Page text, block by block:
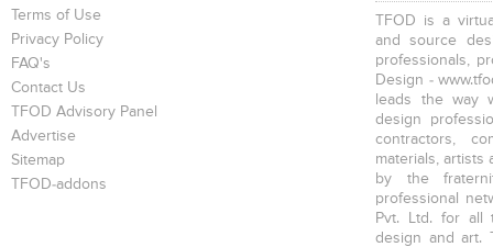
Terms of Use
Privacy Policy
FAQ's
Contact Us
TFOD Advisory Panel
Advertise
Sitemap
TFOD-addons
TFOD is a
and source
professionals,
Design -
leads the way
design
contractors,
materials, artists
by the
professional
Pvt. Ltd. for all
design and art.